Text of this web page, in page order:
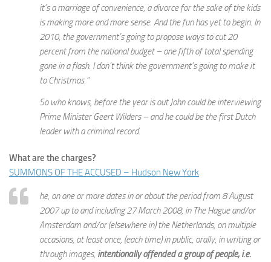
it’s a marriage of convenience, a divorce for the sake of the kids
is making more and more sense. And the fun has yet to begin. In
2010, the government’s going to propose ways to cut 20
percent from the national budget – one fifth of total spending
gone in a flash. I don’t think the government’s going to make it
to Christmas.”
So who knows, before the year is out John could be interviewing
Prime Minister Geert Wilders – and he could be the first Dutch
leader with a criminal record.
What are the charges?
SUMMONS OF THE ACCUSED – Hudson New York
he, on one or more dates in or about the period from 8 August
2007 up to and including 27 March 2008, in The Hague and/or
Amsterdam and/or (elsewhere in) the Netherlands, on multiple
occasions, at least once, (each time) in public, orally, in writing or
through images, intentionally offended a group of people, i.e.